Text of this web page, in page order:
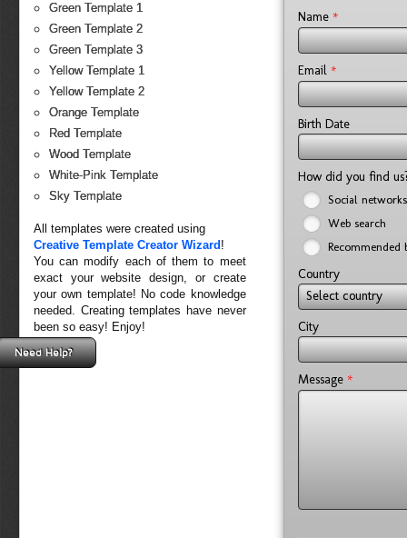
Green Template 1
Green Template 2
Green Template 3
Yellow Template 1
Yellow Template 2
Orange Template
Red Template
Wood Template
White-Pink Template
Sky Template
All templates were created using
Creative Template Creator Wizard !
You can modify each of them to meet
exact your website design, or create
your own template! No code knowledge
needed. Creating templates have never
been so easy! Enjoy!
Name *
Email *
Birth Date
How did you find
Social networks
Web search
Recommended
Country
Select country
City
Message *
Need Help?